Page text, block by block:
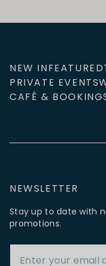
NEW INFEATURED
PRIVATE EVENTS
CAFÉ &
NEWSLETTER
Stay up to date with
promotions.